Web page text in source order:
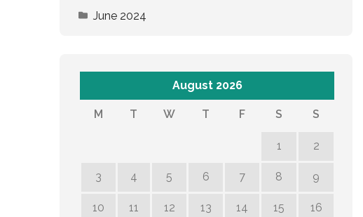
June 2024
August 2026
M T W T F S S
1 2
3 4 5 6 7 8 9
10 11 12 13 14 15 16